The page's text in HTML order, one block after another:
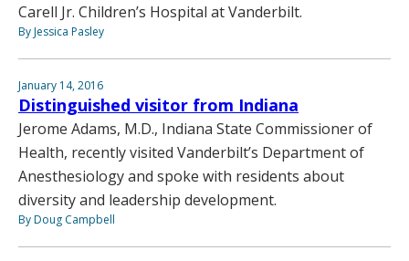
Carell Jr. Children’s Hospital at Vanderbilt.
By Jessica Pasley
January 14, 2016
Distinguished visitor from Indiana
Jerome Adams, M.D., Indiana State Commissioner of
Health, recently visited Vanderbilt’s Department of
Anesthesiology and spoke with residents about
diversity and leadership development.
By Doug Campbell